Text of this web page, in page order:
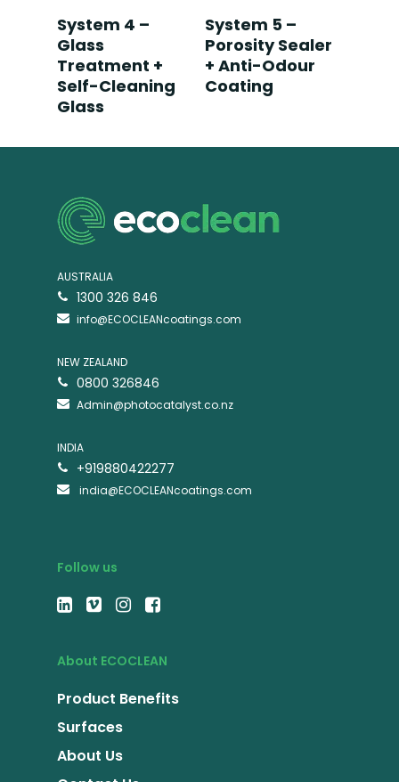
Read More
System 4 –
Glass
Treatment +
Self-Cleaning
Glass
Read More
System 5 –
Porosity Sealer
+ Anti-Odour
Coating
AUSTRALIA
1300 326 846
info@ECOCLEANcoatings.com
NEW ZEALAND
0800 326846
Admin@photocatalyst.co.nz
INDIA
+919880422277
india@ECOCLEANcoatings.com
Follow us
About ECOCLEAN
Product Benefits
Surfaces
About Us